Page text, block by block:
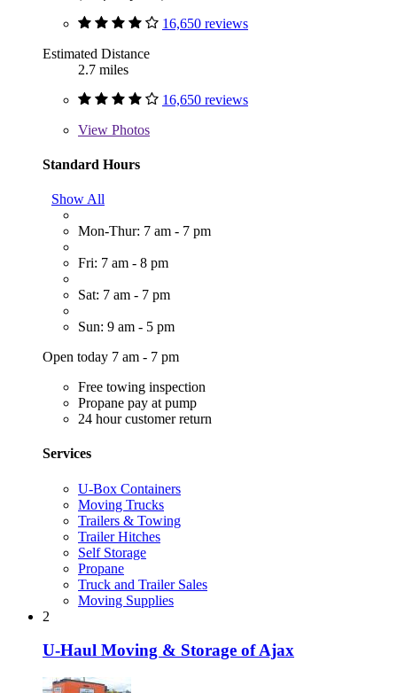
16,650 reviews
Estimated Distance
2.7 miles
16,650 reviews
View Photos
Standard Hours
Show All
Mon-Thur: 7 am - 7 pm
Fri: 7 am - 8 pm
Sat: 7 am - 7 pm
Sun: 9 am - 5 pm
Open today 7 am - 7 pm
Free towing inspection
Propane pay at pump
24 hour customer return
Services
U-Box Containers
Moving Trucks
Trailers & Towing
Trailer Hitches
Self Storage
Propane
Truck and Trailer Sales
Moving Supplies
2
U-Haul Moving & Storage of Ajax